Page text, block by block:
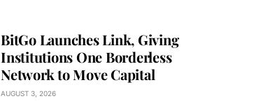
BitGo Launches Link, Giving
Institutions One Borderless
Network to Move Capital
AUGUST 3, 2026